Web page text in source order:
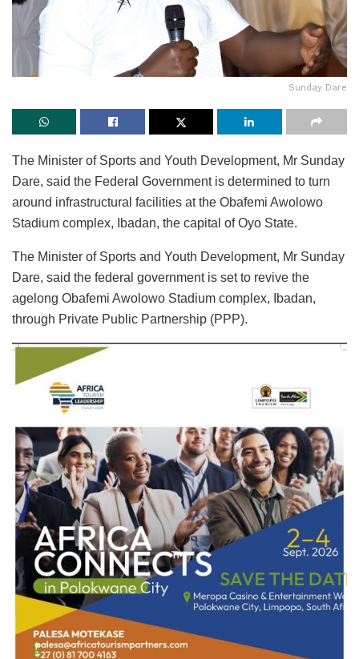
Sunday Dare
The Minister of Sports and Youth Development, Mr Sunday
Dare, said the Federal Government is determined to turn
around infrastructural facilities at the Obafemi Awolowo
Stadium complex, Ibadan, the capital of Oyo State.
The Minister of Sports and Youth Development, Mr Sunday
Dare, said the federal government is set to revive the
agelong Obafemi Awolowo Stadium complex, Ibadan,
through Private Public Partnership (PPP).